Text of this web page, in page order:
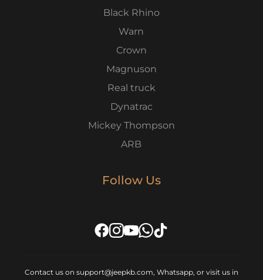
Black Rhino
Warn
Crown
Magnuson
Real truck
Dynatrac
Mickey Thompson
ARB
Follow Us
Contact us on support@jeepkb.com, Whatsapp, or visit us in